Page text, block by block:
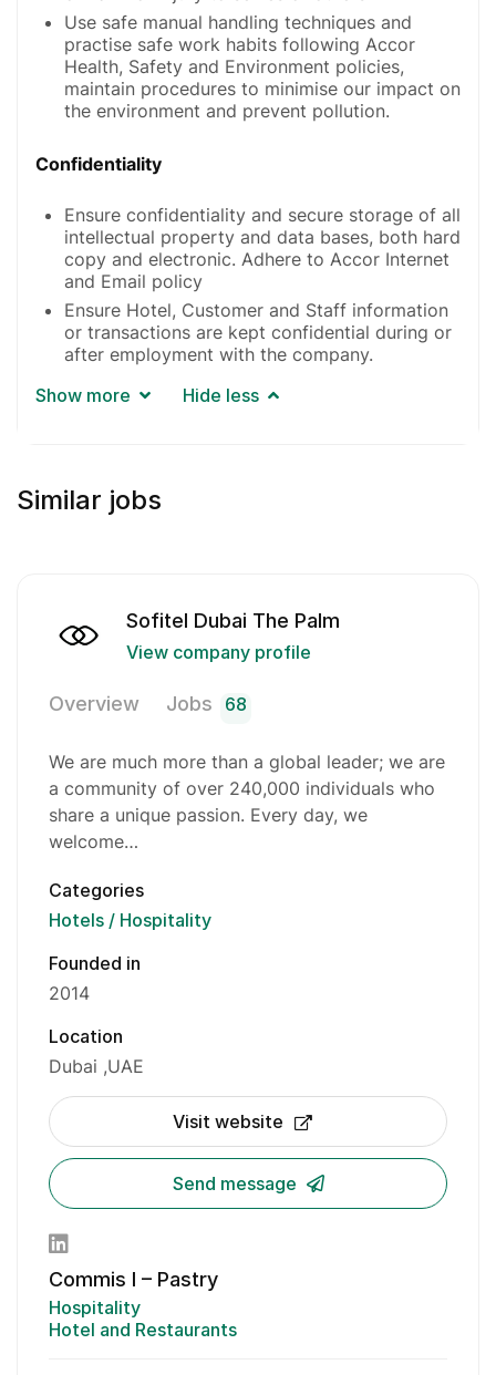
Use safe manual handling techniques and
practise safe work habits following Accor
Health, Safety and Environment policies,
maintain procedures to minimise our impact on
the environment and prevent pollution.
Confidentiality
Ensure confidentiality and secure storage of all
intellectual property and data bases, both hard
copy and electronic. Adhere to Accor Internet
and Email policy
Ensure Hotel, Customer and Staff information
or transactions are kept confidential during or
after employment with the company.
Show more
Hide less
Similar jobs
Sofitel Dubai The Palm
View company profile
Overview Jobs 68
We are much more than a global leader; we are
a community of over 240,000 individuals who
share a unique passion. Every day, we
welcome…
Categories
Hotels / Hospitality
Founded in
2014
Location
Dubai UAE
Visit website
Send message
Commis I – Pastry
Hospitality
Hotel and Restaurants